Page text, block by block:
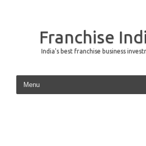
Franchise
India's best franchise business
Skip to content